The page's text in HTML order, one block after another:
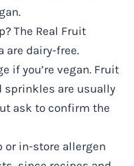
The Real Fruit
are dairy-free.
if you’re vegan. Fruit
sprinkles are usually
ask to confirm the
or in-store allergen